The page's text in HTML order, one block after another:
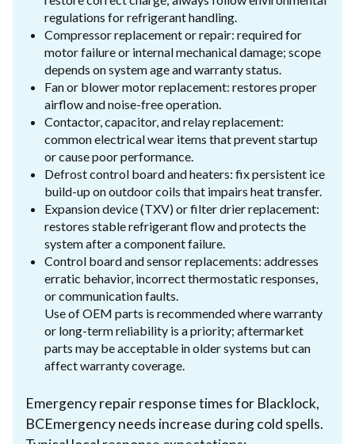
regulations for refrigerant handling.
Compressor replacement or repair: required for
motor failure or internal mechanical damage; scope
depends on system age and warranty status.
Fan or blower motor replacement: restores proper
airflow and noise-free operation.
Contactor, capacitor, and relay replacement:
common electrical wear items that prevent startup
or cause poor performance.
Defrost control board and heaters: fix persistent ice
build-up on outdoor coils that impairs heat transfer.
Expansion device (TXV) or filter drier replacement:
restores stable refrigerant flow and protects the
system after a component failure.
Control board and sensor replacements: addresses
erratic behavior, incorrect thermostatic responses,
or communication faults.
Use of OEM parts is recommended where warranty
or long-term reliability is a priority; aftermarket
parts may be acceptable in older systems but can
affect warranty coverage.
Emergency repair response times for Blacklock,
BCEmergency needs increase during cold spells.